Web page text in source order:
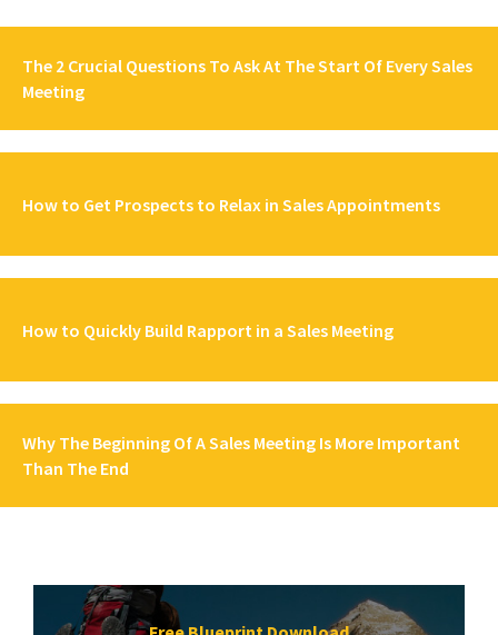
The 2 Crucial Questions To Ask At The Start Of Every Sales
Meeting
How to Get Prospects to Relax in Sales Appointments
How to Quickly Build Rapport in a Sales Meeting
Why The Beginning Of A Sales Meeting Is More Important
Than The End